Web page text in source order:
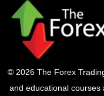
© 2026 The Forex
and educational courses